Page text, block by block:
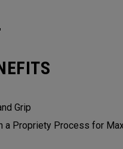
Grip
a Propriety Process for